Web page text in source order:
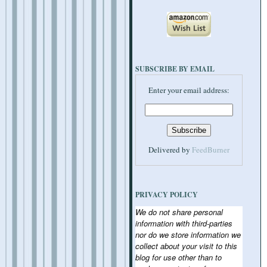
SUBSCRIBE BY EMAIL
Enter your email address:
Delivered by FeedBurner
PRIVACY POLICY
We do not share personal
information with third-parties
nor do we store information we
collect about your visit to this
blog for use other than to